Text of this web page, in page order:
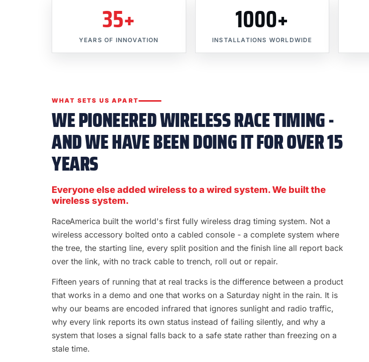
35+
YEARS OF INNOVATION
1000+
INSTALLATIONS WORLDWIDE
WHAT SETS US APART
WE PIONEERED WIRELESS RACE TIMING -
AND WE HAVE BEEN DOING IT FOR OVER 15
YEARS
Everyone else added wireless to a wired system. We built the
wireless system.
RaceAmerica built the world's first fully wireless drag timing system. Not a
wireless accessory bolted onto a cabled console - a complete system where
the tree, the starting line, every split position and the finish line all report back
over the link, with no track cable to trench, roll out or repair.
Fifteen years of running that at real tracks is the difference between a product
that works in a demo and one that works on a Saturday night in the rain. It is
why our beams are encoded infrared that ignores sunlight and radio traffic,
why every link reports its own status instead of failing silently, and why a
system that loses a signal falls back to a safe state rather than freezing on a
stale time.